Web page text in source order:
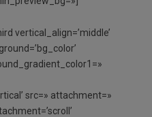
vertical_align=’middle’
src=» attachment=»